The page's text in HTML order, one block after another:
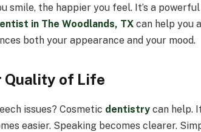
smile, the happier you feel. It’s a
in The Woodlands, TXcan help you
both your appearance and your mood.
Quality of Life
issues? Cosmetic dentistry can help.
easier. Speaking becomes clearer.